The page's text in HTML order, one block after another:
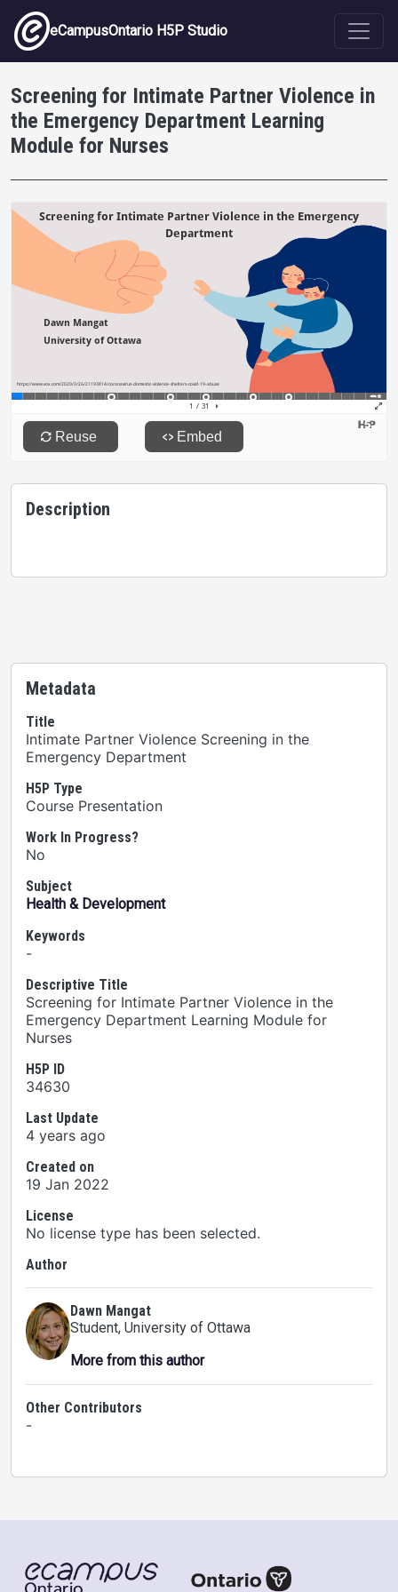
Skip to main content
eCampusOntario H5P Studio
Screening for Intimate Partner Violence in
the Emergency Department Learning
Module for Nurses
Description
Metadata
Title
Intimate Partner Violence Screening in the
Emergency Department
H5P Type
Course Presentation
Work In Progress?
No
Subject
Health & Development
Keywords
-
Descriptive Title
Screening for Intimate Partner Violence in the
Emergency Department Learning Module for
Nurses
H5P ID
34630
Last Update
4 years ago
Created on
19 Jan 2022
License
No license type has been selected.
Author
Dawn Mangat
Student, University of Ottawa
More from this author
Other Contributors
-